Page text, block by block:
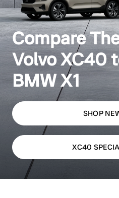
Compare
Volvo XC40
BMW X1
SHOP
XC40